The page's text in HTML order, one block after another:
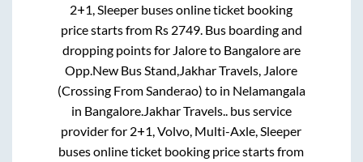
2+1, Sleeper buses online ticket booking
price starts from Rs 2749. Bus boarding and
dropping points for Jaloreto Bangaloreare
Opp.New Bus Stand,Jakhar Travels, Jalore
(Crossing From Sanderao) to in Nelamangala
in Bangalore. Jakhar Travels.. bus service
provider for 2+1, Volvo, Multi-Axle, Sleeper
buses online ticket booking price starts from